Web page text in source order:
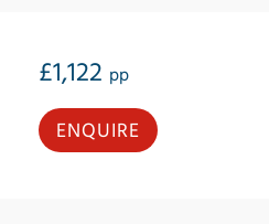
£1,122 pp
ENQUIRE